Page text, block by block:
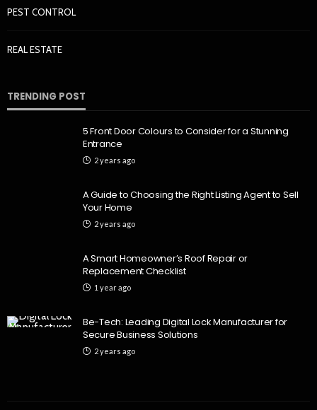
PEST CONTROL
REAL ESTATE
TRENDING POST
5 Front Door Colours to Consider for a Stunning
Entrance
2 years ago
A Guide to Choosing the Right Listing Agent to Sell
Your Home
2 years ago
A Smart Homeowner’s Roof Repair or
Replacement Checklist
1 year ago
Be-Tech: Leading Digital Lock Manufacturer for
Secure Business Solutions
2 years ago